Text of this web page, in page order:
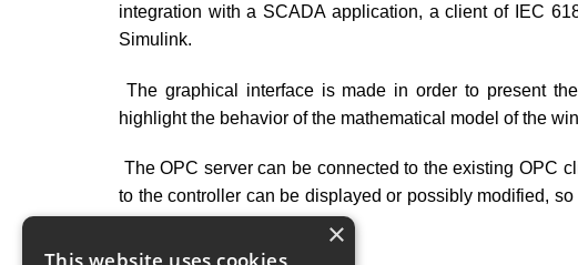
integration with a SCADA application, a client of IEC
Simulink.
The graphical interface is made in order to present
highlight the behavior of the mathematical model of the
The OPC server can be connected to the existing OPC
to the controller can be displayed or possibly modified,
×